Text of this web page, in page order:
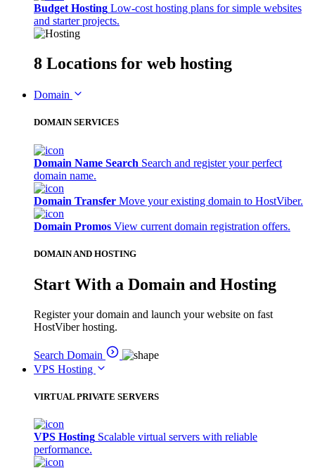
Budget Hosting Low-cost hosting plans for simple websites
and starter projects.
8 Locations for web hosting
Domain
DOMAIN SERVICES
Domain Name Search Search and register your perfect
domain name.
Domain Transfer Move your existing domain to HostViber.
Domain Promos View current domain registration offers.
DOMAIN AND HOSTING
Start With a Domain and Hosting
Register your domain and launch your website on fast
HostViber hosting.
Search Domain
VPS Hosting
VIRTUAL PRIVATE SERVERS
VPS Hosting Scalable virtual servers with reliable
performance.